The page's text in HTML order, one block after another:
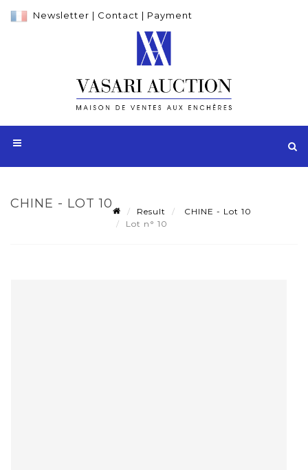
Newsletter | Contact | Payment
CHINE - LOT 10
Result
CHINE - Lot 10
Lot n° 10